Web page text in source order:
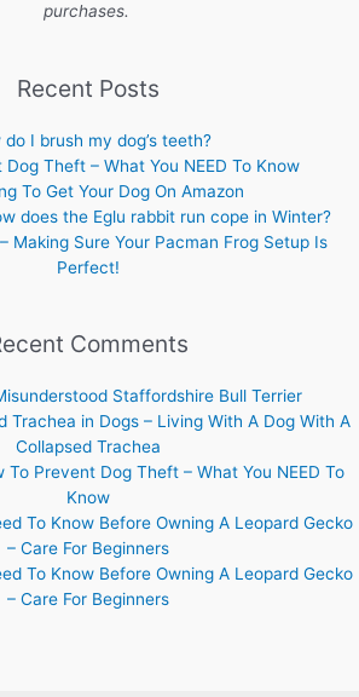
purchases.
Recent Posts
do I brush my dog’s teeth?
Theft – What You NEED To Know
To Get Your Dog On Amazon
does the Eglu rabbit run cope in Winter?
Making Sure Your Pacman Frog Setup Is
Perfect!
Comments
Staffordshire Bull Terrier
Trachea in Dogs – Living With A Dog With A
Collapsed Trachea
To Prevent Dog Theft – What You NEED To
Know
To Know Before Owning A Leopard Gecko
– Care For Beginners
To Know Before Owning A Leopard Gecko
– Care For Beginners